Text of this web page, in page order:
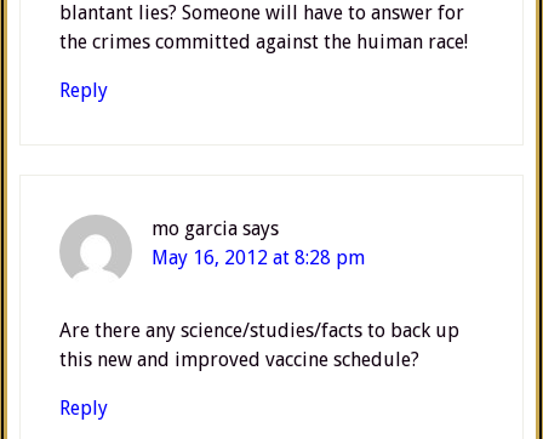
blantant lies? Someone will have to answer for
the crimes committed against the huiman race!
Reply
mo garcia says
May 16, 2012 at 8:28 pm
Are there any science/studies/facts to back up
this new and improved vaccine schedule?
Reply